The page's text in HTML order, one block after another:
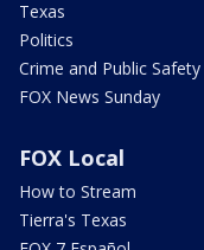
Texas
Politics
Crime and Public Safety
FOX News Sunday
FOX Local
How to Stream
Tierra's Texas